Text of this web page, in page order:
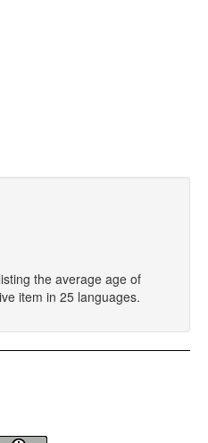
the average age of
item in 25 languages.